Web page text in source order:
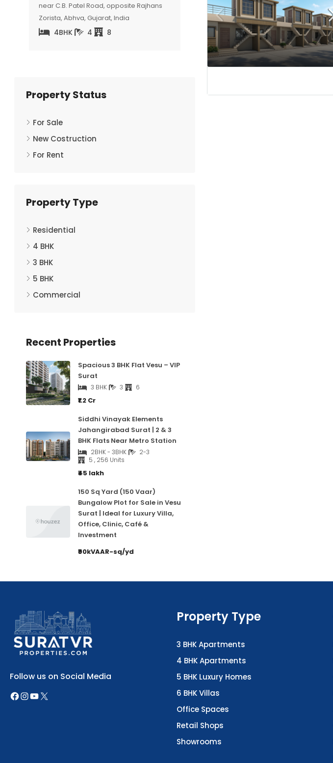
near C.B. Patel Road, opposite Rajhans
Zorista, Abhva, Gujarat, India
4BHK 4 8
5 2
Property Status
For Sale
New Costruction
For Rent
Property Type
Residential
4 BHK
3 BHK
5 BHK
Commercial
Recent Properties
Spacious 3 BHK Flat Vesu – VIP
Surat
3 BHK 3 6
₹1.2 Cr
Siddhi Vinayak Elements
Jahangirabad Surat | 2 & 3
BHK Flats Near Metro Station
2BHK - 3BHK
2-3
5 , 256 Units
₹45 lakh
150 Sq Yard (150 Vaar)
Bungalow Plot for Sale in Vesu
Surat | Ideal for Luxury Villa,
Office, Clinic, Café &
Investment
₹90kVAAR-sq/yd
Follow us on Social Media
Property Type
3 BHK Apartments
4 BHK Apartments
5 BHK Luxury Homes
6 BHK Villas
Office Spaces
Retail Shops
Showrooms